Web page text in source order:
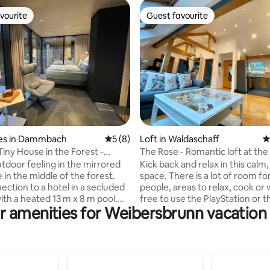
9 reviews
in Dammbach 5 out of 5 average rating, 8 reviews
5 (8)
House in the Forest -
feeling in the mirrored
in the middle of the forest.
to a hotel in a secluded
a heated 13 m x 8 m pool.
tiny houses of a special kind,
In the middle of the
Guest favourite
Guest favourite
Loft in Waldaschaff
The Rose - Romantic loft at the
forest
Kick back and relax in this
space. There is a lot of room for up to 4
people, areas to relax, cook or
free to use the PlayStation or
sit/stand desk for home office
The loft is not far from
starts right behind the loft, a
amenities for Weibersbrunn